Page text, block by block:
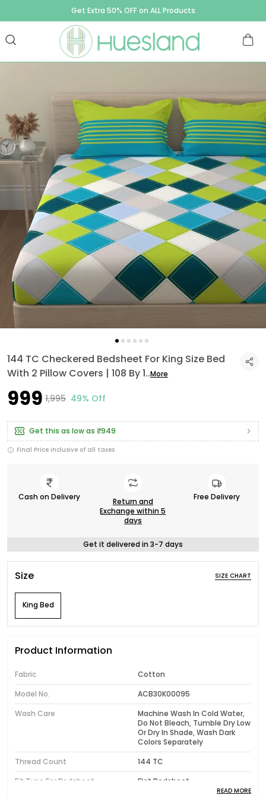
Get Extra 50% OFF on ALL Products
144 TC Checkered Bedsheet For King Size Bed
With 2 Pillow Covers | 108 By 1..More
₹999 ₹1,995 49% Off
Get this as low as ₹949
Final Price inclusive of all taxes
Cash on Delivery
Return and
Exchange within 5
days
Free Delivery
Get it delivered in 3-7 days
Size SIZE CHART
King Bed
Product Information
Fabric
Cotton
Model No.
ACB30K00095
Wash Care
Machine Wash In Cold Water,
Do Not Bleach, Tumble Dry Low
Or Dry In Shade, Wash Dark
Colors Separately
Thread Count
144 TC
Fit Type For Bedsheet
Flat Bedsheet
READ MORE